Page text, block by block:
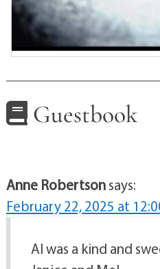
Guestbook
Anne Robertsonsays:
February 22, 2025 at
Al was a kind and